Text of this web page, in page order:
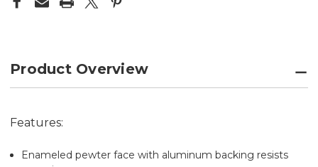
CLASS CLASS
Product Overview
Features:
Enameled pewter face with aluminum backing resists